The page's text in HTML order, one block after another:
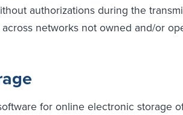
authorizations during the
networks not owned and/or
for online electronic storage